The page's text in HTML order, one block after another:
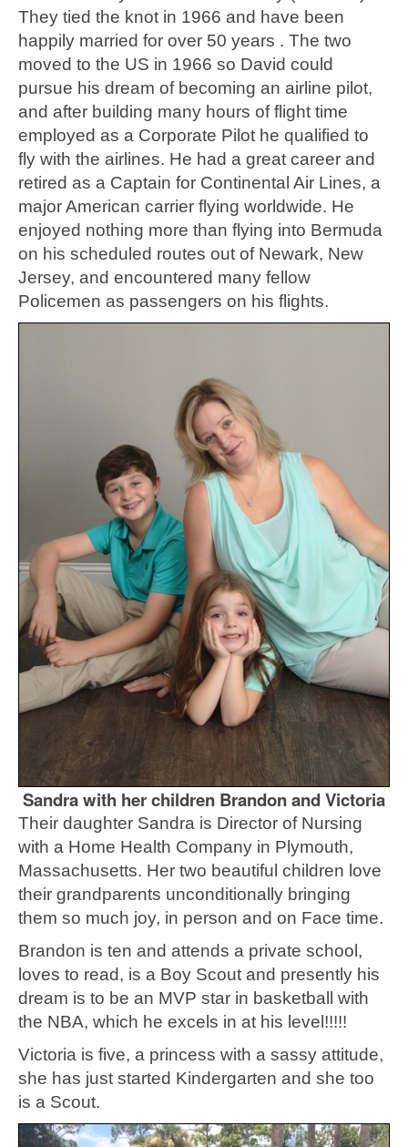
They tied the knot in 1966 and have been
happily married for over 50 years . The two
moved to the US in 1966 so David could
pursue his dream of becoming an airline pilot,
and after building many hours of flight time
employed as a Corporate Pilot he qualified to
fly with the airlines. He had a great career and
retired as a Captain for Continental Air Lines, a
major American carrier flying worldwide. He
enjoyed nothing more than flying into Bermuda
on his scheduled routes out of Newark, New
Jersey, and encountered many fellow
Policemen as passengers on his flights.
Sandra with her children Brandon and Victoria
Their daughter Sandra is Director of Nursing
with a Home Health Company in Plymouth,
Massachusetts. Her two beautiful children love
their grandparents unconditionally bringing
them so much joy, in person and on Face time.
Brandon is ten and attends a private school,
loves to read, is a Boy Scout and presently his
dream is to be an MVP star in basketball with
the NBA, which he excels in at his level!!!!!
Victoria is five, a princess with a sassy attitude,
she has just started Kindergarten and she too
is a Scout.